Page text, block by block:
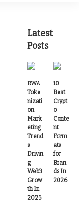
Latest
Posts
RWA
Toke
nizati
on
Mark
eting
Trend
s
Drivin
g
Web3
Grow
th In
2026
10
Best
Crypt
o
Conte
nt
Form
ats
for
Bran
ds In
2026